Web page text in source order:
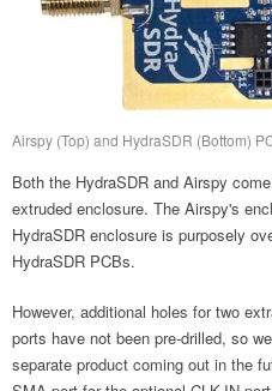
Airspy (Top) and HydraSDR (Bottom)
Both the HydraSDR and Airspy
extruded enclosure. The Airspy's
HydraSDR enclosure is purposely
HydraSDR PCBs.
However, additional holes for two
ports have not been pre-drilled, so
separate product coming out in the